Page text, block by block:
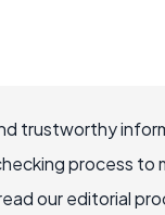
trustworthy
process to
our editorial